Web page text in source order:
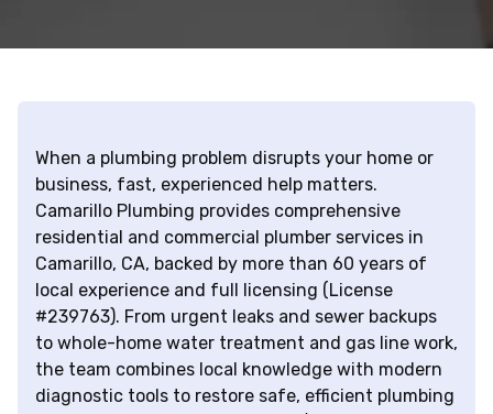
When a plumbing problem disrupts your home or
business, fast, experienced help matters.
Camarillo Plumbing provides comprehensive
residential and commercial plumber services in
Camarillo, CA, backed by more than 60 years of
local experience and full licensing (License
#239763). From urgent leaks and sewer backups
to whole-home water treatment and gas line work,
the team combines local knowledge with modern
diagnostic tools to restore safe, efficient plumbing